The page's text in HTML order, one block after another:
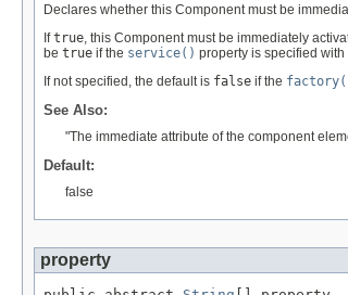
Declares whether this Component must be
Iftrue, this Component must be immediately
be true if the service() property is specified
If not specified, the default is false if the
See Also:
"The immediate attribute of the component
Default:
false
property